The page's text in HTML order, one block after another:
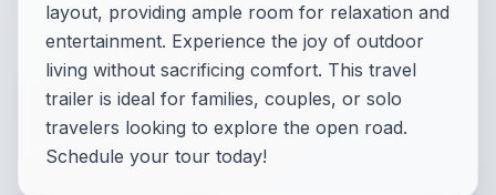
layout, providing ample room for relaxation and
entertainment. Experience the joy of outdoor
living without sacrificing comfort. This travel
trailer is ideal for families, couples, or solo
travelers looking to explore the open road.
Schedule your tour today!